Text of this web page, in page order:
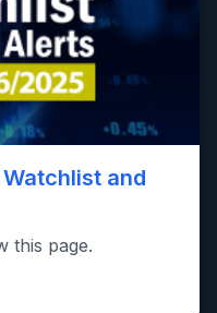
and
this page.